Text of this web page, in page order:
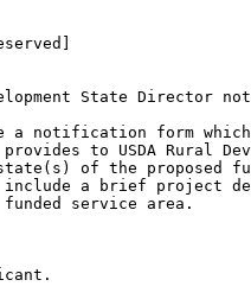
State Director
a notification form
to USDA Rural
of the proposed
a brief project
service area.